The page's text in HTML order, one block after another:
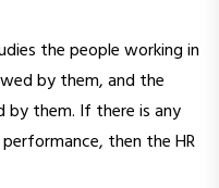
the people working in
by them, and the
them. If there is any
then the HR